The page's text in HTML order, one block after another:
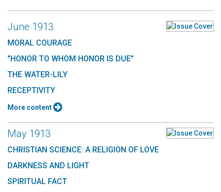
June 1913
MORAL COURAGE
"HONOR TO WHOM HONOR IS DUE"
THE WATER-LILY
RECEPTIVITY
More content
May 1913
CHRISTIAN SCIENCE: A RELIGION OF LOVE
DARKNESS AND LIGHT
SPIRITUAL FACT